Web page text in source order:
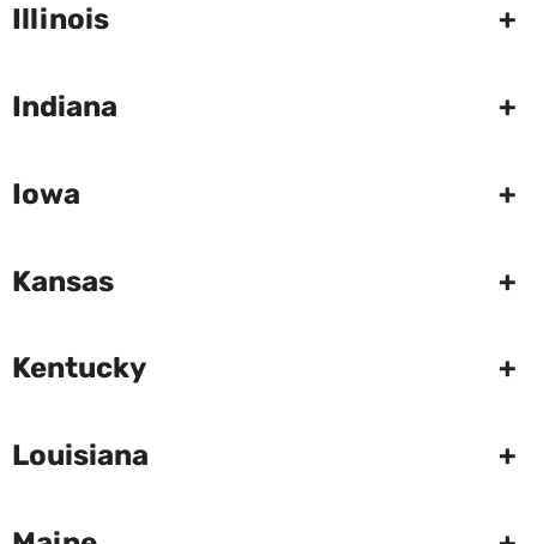
Illinois +
Indiana +
Iowa +
Kansas +
Kentucky +
Louisiana +